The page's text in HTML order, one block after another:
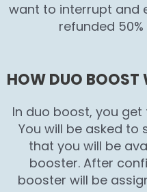
want to interrupt and
refunded
HOW DUO BOOST
In duo boost, you
You will be asked to
that you will be
booster. After
booster will be